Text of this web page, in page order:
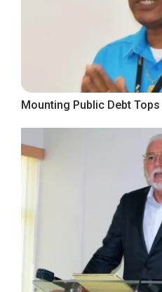
Mounting Public Debt